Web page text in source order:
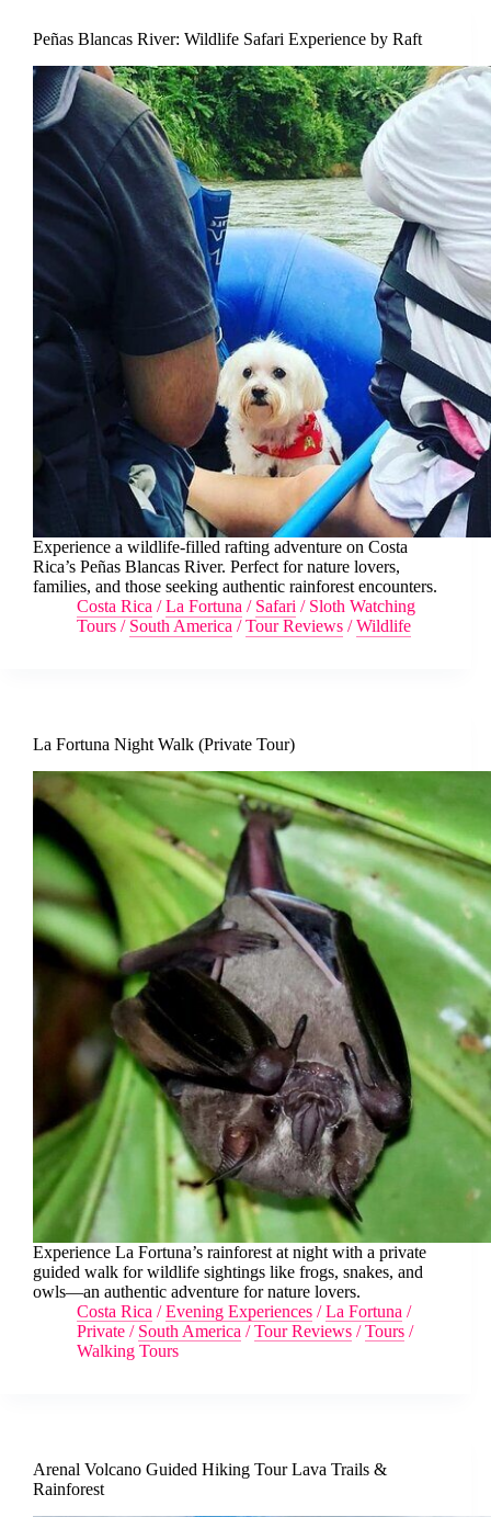
Peñas Blancas River: Wildlife Safari Experience by Raft
Experience a wildlife-filled rafting adventure on Costa
Rica’s Peñas Blancas River. Perfect for nature lovers,
families, and those seeking authentic rainforest encounters.
Costa Rica /La Fortuna / Safari / Sloth Watching
Tours / South America /Tour Reviews /Wildlife
La Fortuna Night Walk (Private Tour)
Experience La Fortuna’s rainforest at night with a private
guided walk for wildlife sightings like frogs, snakes, and
owls—an authentic adventure for nature lovers.
Costa Rica /Evening Experiences /La Fortuna /
Private / South America /Tour Reviews /Tours /
Walking Tours
Arenal Volcano Guided Hiking Tour Lava Trails &
Rainforest